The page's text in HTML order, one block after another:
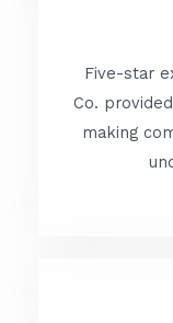
Five-star
Co.
making